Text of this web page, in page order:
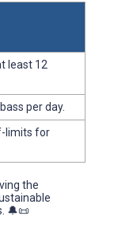
least 12
per day.
limits for
the
🔔📜